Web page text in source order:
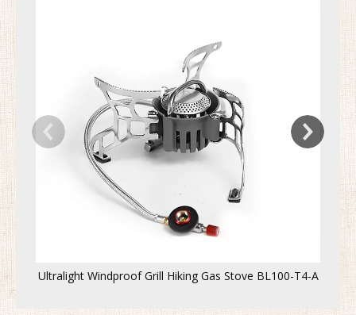
Ultralight Windproof Grill Hiking Gas Stove BL100-T4-A